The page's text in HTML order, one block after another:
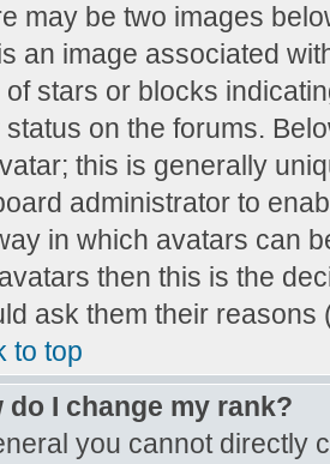
may be two images
an image associated
of stars or blocks
on the forums.
this is generally
administrator to
in which avatars can
then this is the
ask them their
to top
do I change my rank?
you cannot directly